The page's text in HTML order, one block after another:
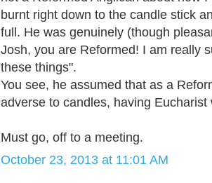
burnt right down to the candle stick
full. He was genuinely (though
Josh, you are Reformed! I am really
these things".
You see, he assumed that as a
adverse to candles, having Eucharist
Must go, off to a meeting.
October 23, 2013 at 11:01 AM